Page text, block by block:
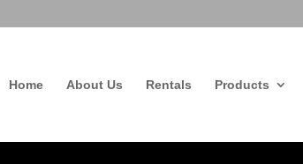
Home About Us Rentals Products